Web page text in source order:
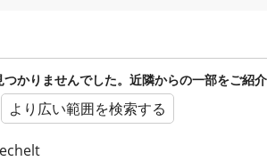
つかりませんでした。近隣からの一部をご紹介
より広い範囲を検索する